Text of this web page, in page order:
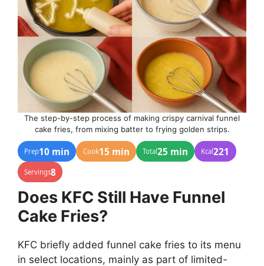
The step-by-step process of making crispy carnival funnel
cake fries, from mixing batter to frying golden strips.
Prep10 min Cook15 min Total 25 min Kcal221
Servings8
Does KFC Still Have Funnel
Cake Fries?
KFC briefly added funnel cake fries to its menu
in select locations, mainly as part of limited-